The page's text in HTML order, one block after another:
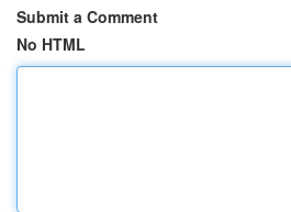
Submit a Comment
No HTML